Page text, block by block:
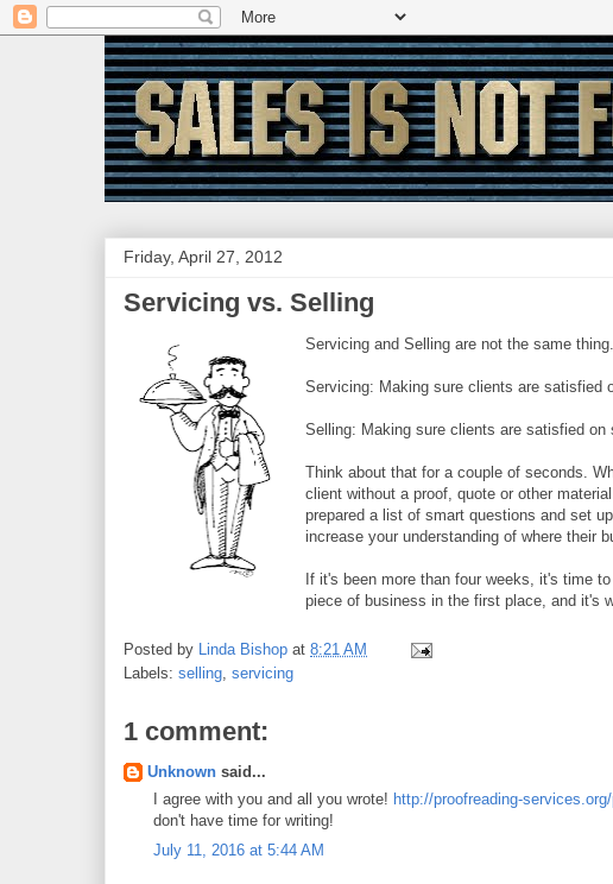
Friday, April 27, 2012
Servicing vs. Selling
Servicing and Selling are not the same thing.
Servicing: Making sure clients are satisfied
Selling: Making sure clients are satisfied
Think about that for a couple of seconds.
client without a proof, quote or other
prepared a list of smart questions and set
increase your understanding of where their
If it's been more than four weeks, it's time
piece of business in the first place, and it's
Posted by Linda Bishop at 8:21 AM
Labels: selling servicing
1 comment:
Unknown said...
I agree with you and all you wrote! http://proofreading-
don't have time for writing!
July 11, 2016 at 5:44 AM